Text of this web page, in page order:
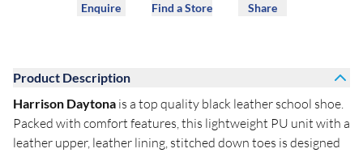
Enquire Find a Store Share
Product Description
Harrison Daytona is a top quality black leather school shoe.
Packed with comfort features, this lightweight PU unit with a
leather upper, leather lining, stitched down toes is designed